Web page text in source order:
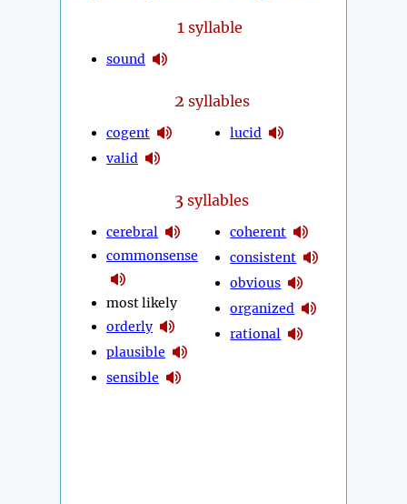
1syllable
sound
2 syllables
cogent
valid
lucid
3 syllables
cerebral
commonsense
most likely
orderly
plausible
sensible
coherent
consistent
obvious
organized
rational